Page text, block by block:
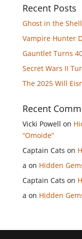
Recent Posts
Ghost in the
Vampire Hunter
Gauntlet Turns
Secret Wars II
The 2025 Will
Recent
Vicki Powell on
“Omoide”
Captain Cats on
a on Hidden
Captain Cats on
a on Hidden